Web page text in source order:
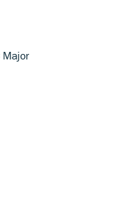
Major